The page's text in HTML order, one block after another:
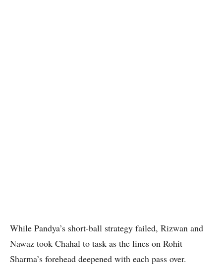
While Pandya’s short-ball strategy failed, Rizwan and
Nawaz took Chahal to task as the lines on Rohit
Sharma’s forehead deepened with each pass over.